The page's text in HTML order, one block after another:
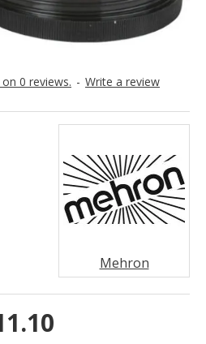
0 reviews. - Write a review
Mehron